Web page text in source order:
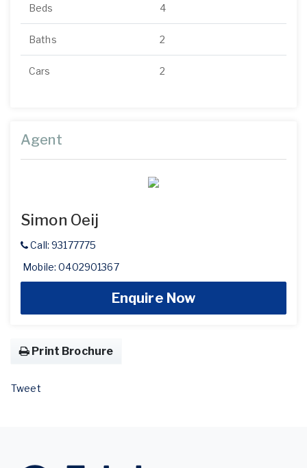
Beds 4
Baths 2
Cars 2
Agent
Simon Oeij
Call: 93177775
Mobile: 0402901367
Enquire Now
Print Brochure
Tweet